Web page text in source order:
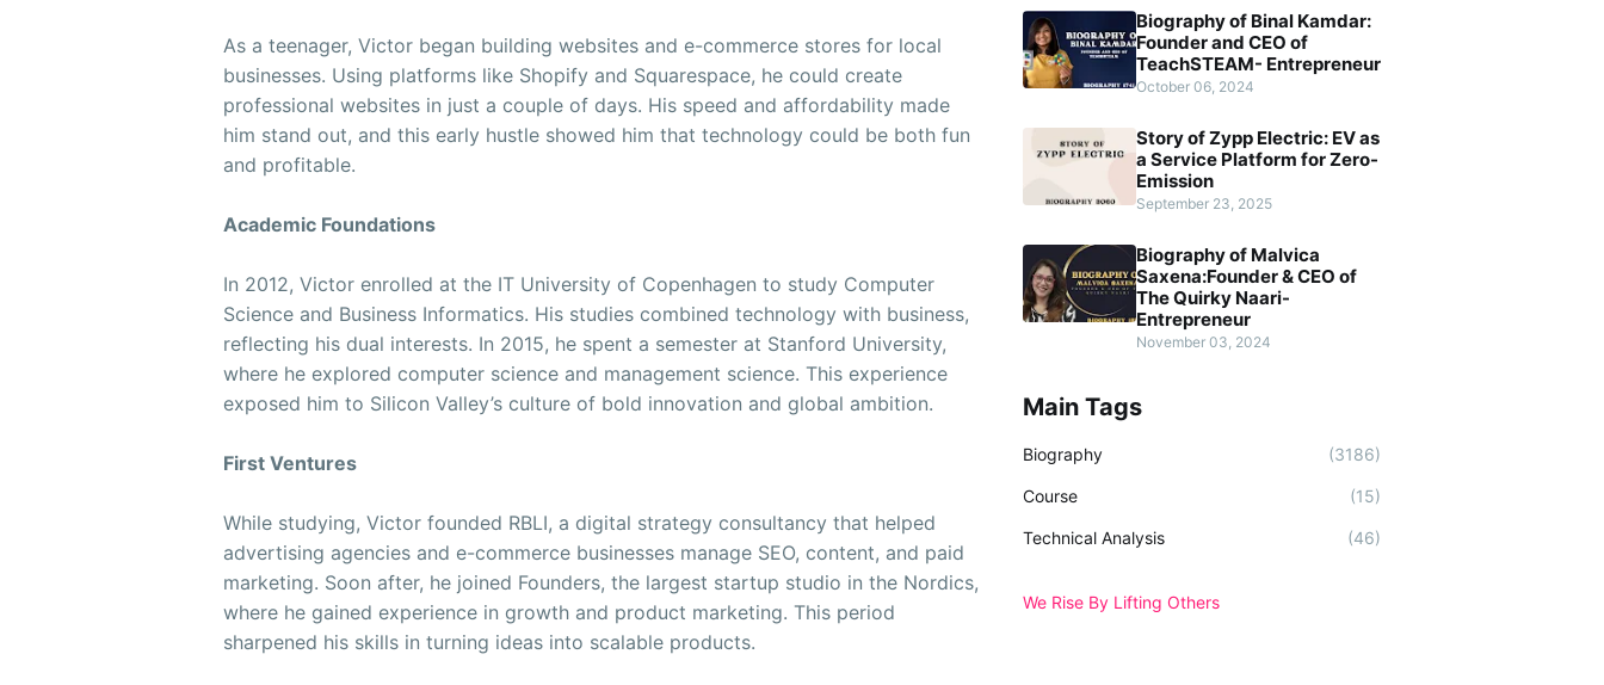
As a teenager, Victor began building websites and e-commerce stores for local
businesses. Using platforms like Shopify and Squarespace, he could create
professional websites in just a couple of days. His speed and affordability made
him stand out, and this early hustle showed him that technology could be both fun
and profitable.
Academic Foundations
In 2012, Victor enrolled at the IT University of Copenhagen to study Computer
Science and Business Informatics. His studies combined technology with business,
reflecting his dual interests. In 2015, he spent a semester at Stanford University,
where he explored computer science and management science. This experience
exposed him to Silicon Valley’s culture of bold innovation and global ambition.
First Ventures
While studying, Victor founded RBLI, a digital strategy consultancy that helped
advertising agencies and e-commerce businesses manage SEO, content, and paid
marketing. Soon after, he joined Founders, the largest startup studio in the Nordics,
where he gained experience in growth and product marketing. This period
sharpened his skills in turning ideas into scalable products.
Biography of Binal Kamdar:
Founder and CEO of
TeachSTEAM- Entrepreneur
October 06, 2024
Story of Zypp Electric: EV as
a Service Platform for Zero-
Emission
September 23, 2025
Biography of Malvica
Saxena:Founder & CEO of
The Quirky Naari-
Entrepreneur
November 03, 2024
Main Tags
Biography (3186)
Course (15)
Technical Analysis (46)
We Rise By Lifting Others